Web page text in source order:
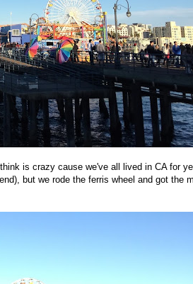
is crazy cause we've all lived in CA for
but we rode the ferris wheel and got the